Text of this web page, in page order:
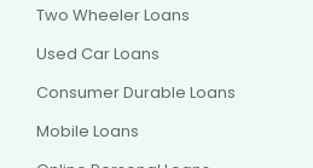
Two Wheeler Loans
Used Car Loans
Consumer Durable Loans
Mobile Loans